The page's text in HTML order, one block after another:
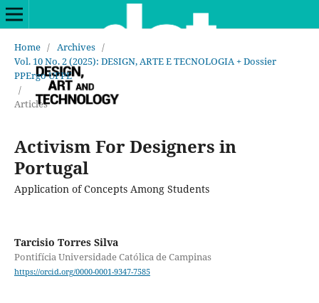
Home / Archives /
Vol. 10 No. 2 (2025): DESIGN, ARTE E TECNOLOGIA + Dossier
PPErgo UFPE
/
Articles
Activism For Designers in
Portugal
Application of Concepts Among Students
Tarcisio Torres Silva
Pontifícia Universidade Católica de Campinas
https://orcid.org/0000-0001-9347-7585